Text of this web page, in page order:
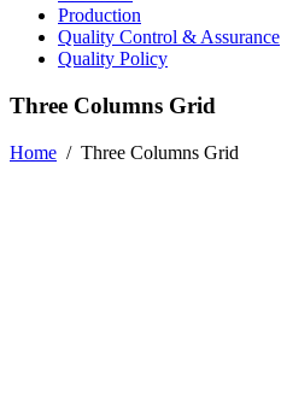
Production
Quality Control & Assurance
Quality Policy
Three Columns Grid
Home / Three Columns Grid